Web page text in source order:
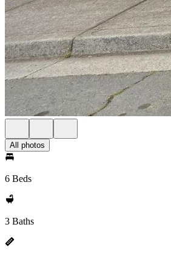
All photos
6 Beds
3 Baths